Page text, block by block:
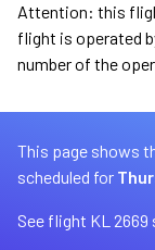
Attention: this
flight is operated
number of the
This page shows
scheduled for
See flight KL 2669